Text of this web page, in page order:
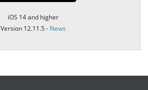
iOS 14 and higher
Version 12.11.5 - News